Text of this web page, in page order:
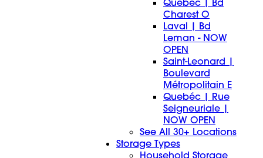
Quebéc | Bd
Charest O
Laval | Bd
Leman - NOW
OPEN
Saint-Leonard |
Boulevard
Métropolitain E
Quebéc | Rue
Seigneuriale |
NOW OPEN
See All 30+ Locations
Storage Types
Household Storage